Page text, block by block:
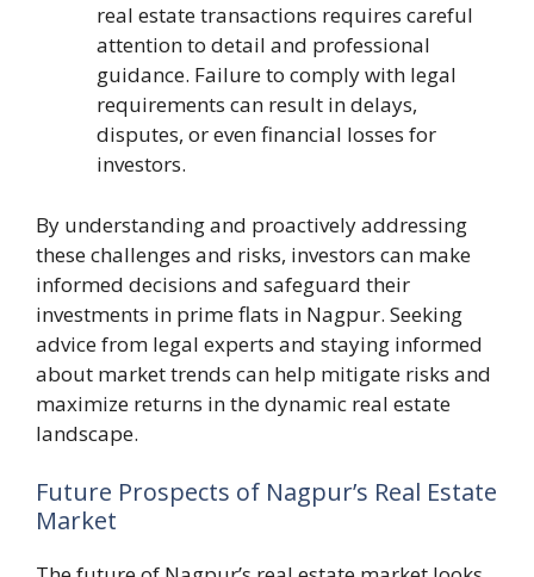
real estate transactions requires careful
attention to detail and professional
guidance. Failure to comply with legal
requirements can result in delays,
disputes, or even financial losses for
investors.
By understanding and proactively addressing
these challenges and risks, investors can make
informed decisions and safeguard their
investments in prime flats in Nagpur. Seeking
advice from legal experts and staying informed
about market trends can help mitigate risks and
maximize returns in the dynamic real estate
landscape.
Future Prospects of Nagpur’s Real Estate
Market